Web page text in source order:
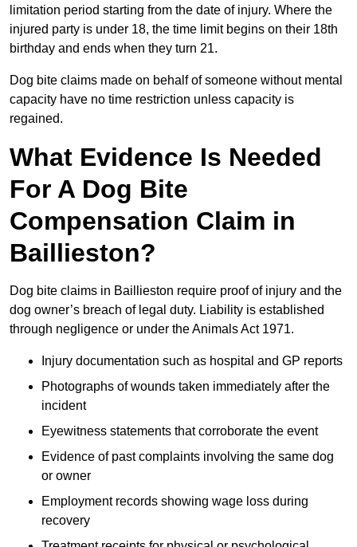
limitation period starting from the date of injury. Where the
injured party is under 18, the time limit begins on their 18th
birthday and ends when they turn 21.
Dog bite claims made on behalf of someone without mental
capacity have no time restriction unless capacity is
regained.
What Evidence Is Needed
For A Dog Bite
Compensation Claim in
Baillieston?
Dog bite claims in Baillieston require proof of injury and the
dog owner’s breach of legal duty. Liability is established
through negligence or under the Animals Act 1971.
Injury documentation such as hospital and GP reports
Photographs of wounds taken immediately after the
incident
Eyewitness statements that corroborate the event
Evidence of past complaints involving the same dog
or owner
Employment records showing wage loss during
recovery